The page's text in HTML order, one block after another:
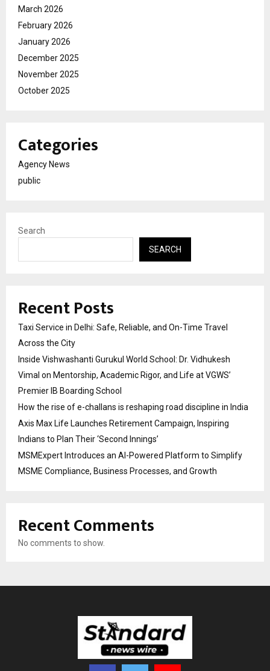
March 2026
February 2026
January 2026
December 2025
November 2025
October 2025
Categories
Agency News
public
Search
SEARCH
Recent Posts
Taxi Service in Delhi: Safe, Reliable, and On-Time Travel
Across the City
Inside Vishwashanti Gurukul World School: Dr. Vidhukesh
Vimal on Mentorship, Academic Rigor, and Life at VGWS’
Premier IB Boarding School
How the rise of e-challans is reshaping road discipline in India
Axis Max Life Launches Retirement Campaign, Inspiring
Indians to Plan Their ‘Second Innings’
MSMExpert Introduces an AI-Powered Platform to Simplify
MSME Compliance, Business Processes, and Growth
Recent Comments
No comments to show.